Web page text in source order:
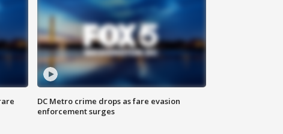
DC Metro crime drops as fare evasion
enforcement surges